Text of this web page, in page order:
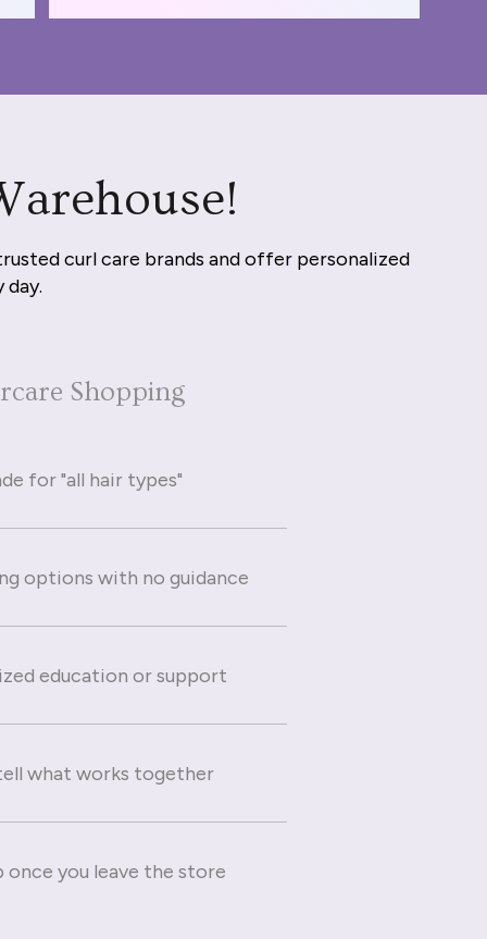
curl care brands and offer personalized
day.
Shopping
for "all hair types"
options with no guidance
education or support
what works together
once you leave the store